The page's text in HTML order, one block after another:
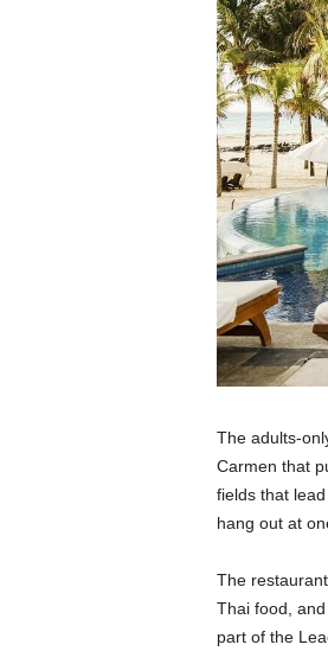
The adults-
Carmen that
fields that
hang out at
The
Thai food,
part of the